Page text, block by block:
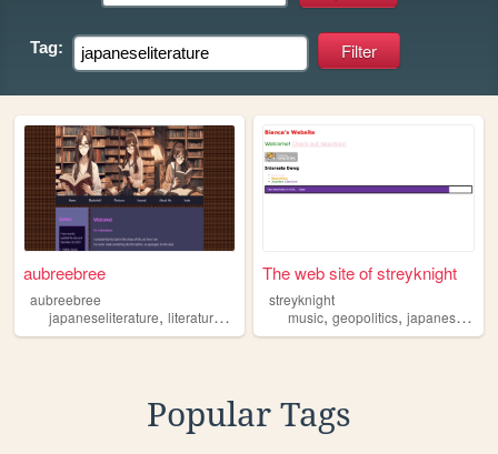
Tag:
aubreebree
aubreebree
japaneseliterature, literature , novels
The web site of streyknight
streyknight
music,geopolitics,japaneseliterature
Popular Tags